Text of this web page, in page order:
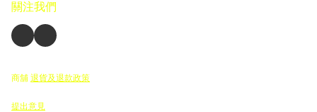
關注我們
商舖 退貨及退款政策
提出意見